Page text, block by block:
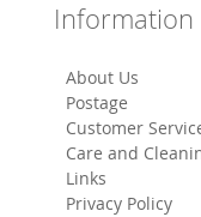
Information
About Us
Postage
Customer
Care and
Links
Privacy Policy